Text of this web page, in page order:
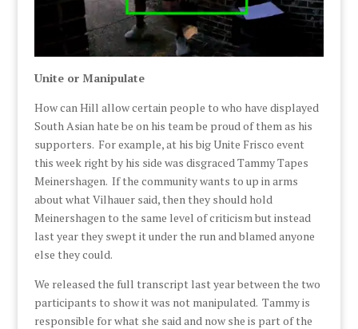
Unite or Manipulate
How can Hill allow certain people to who have displayed
South Asian hate be on his team be proud of them as his
supporters. For example, at his big Unite Frisco event
this week right by his side was disgraced Tammy Tapes
Meinershagen. If the community wants to up in arms
about what Vilhauer said, then they should hold
Meinershagen to the same level of criticism but instead
last year they swept it under the run and blamed anyone
else they could.
We released the full transcript last year between the two
participants to show it was not manipulated. Tammy is
responsible for what she said and now she is part of the